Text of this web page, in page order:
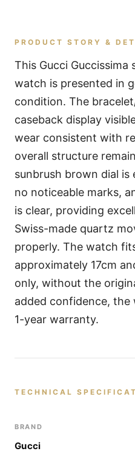
PRODUCT STORY &
This Gucci Guccissima
watch is presented in
condition. The
caseback display
wear consistent with
overall structure
sunbrush brown dial
no noticeable marks,
is clear, providing
Swiss-made quartz
properly. The watch
approximately 17cm
only, without the
added confidence, the
1-year warranty.
TECHNICAL
BRAND
Gucci